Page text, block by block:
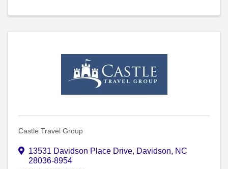
Castle Travel Group
13531 Davidson Place Drive, Davidson, NC
28036-8954